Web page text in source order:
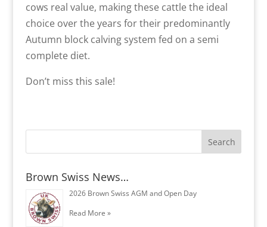
cows real value, making these cattle the ideal
choice over the years for their predominantly
Autumn block calving system fed on a semi
complete diet.
Don’t miss this sale!
Brown Swiss News…
2026 Brown Swiss AGM and Open Day
Read More »